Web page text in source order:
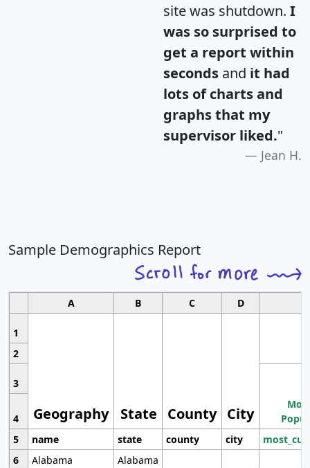
site was shutdown. I
was so surprised to
get a report within
seconds and it had
lots of charts and
graphs that my
supervisor liked."
Jean H.
Sample Demographics Report
A B C D
1
Geography State County City
2
3
4
5
name state county city
6
Alabama
Alabama